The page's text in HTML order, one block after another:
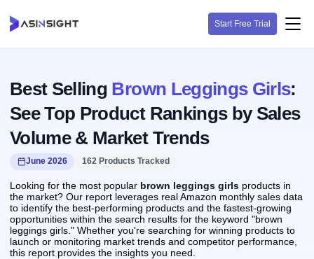
Start Free Trial
Best Selling Brown Leggings Girls:
See Top Product Rankings by Sales
Volume & Market Trends
June 2026 162 Products Tracked
Looking for the most popular brown leggings girls products in
the market? Our report leverages real Amazon monthly sales data
to identify the best-performing products and the fastest-growing
opportunities within the search results for the keyword "brown
leggings girls." Whether you're searching for winning products to
launch or monitoring market trends and competitor performance,
this report provides the insights you need.